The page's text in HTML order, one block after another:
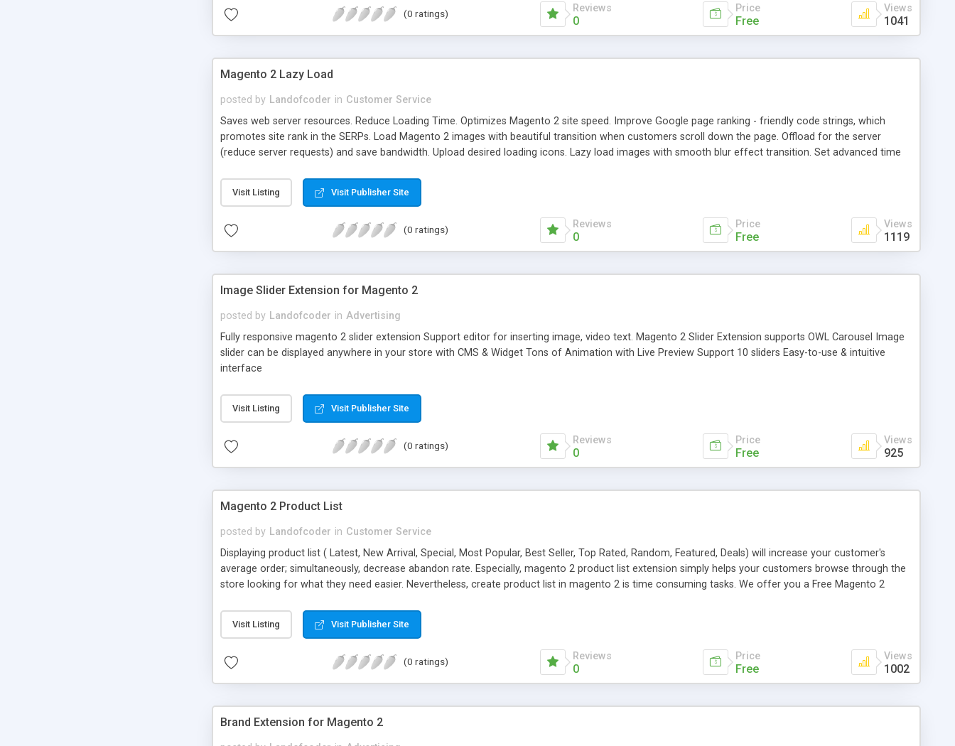
(0 ratings) Reviews
0
Price
Free
Views
1041
Magento 2 Lazy Load
posted by Landofcoder in Customer Service
Saves web server resources. Reduce Loading Time. Optimizes Magento 2 site speed. Improve Google page ranking - friendly code strings, which
promotes site rank in the SERPs. Load Magento 2 images with beautiful transition when customers scroll down the page. Offload for the server
(reduce server requests) and save bandwidth. Upload desired loading icons. Lazy load images with smooth blur effect transition. Set advanced time
Visit Listing Visit Publisher Site
(0 ratings) Reviews
0
Price
Free
Views
1119
Image Slider Extension for Magento 2
posted by Landofcoder in Advertising
Fully responsive magento 2 slider extension Support editor for inserting image, video text. Magento 2 Slider Extension supports OWL Carousel Image
slider can be displayed anywhere in your store with CMS & Widget Tons of Animation with Live Preview Support 10 sliders Easy-to-use & intuitive
interface
Visit Listing Visit Publisher Site
(0 ratings) Reviews
0
Price
Free
Views
925
Magento 2 Product List
posted by Landofcoder in Customer Service
Displaying product list ( Latest, New Arrival, Special, Most Popular, Best Seller, Top Rated, Random, Featured, Deals) will increase your customer's
average order; simultaneously, decrease abandon rate. Especially, magento 2 product list extension simply helps your customers browse through the
store looking for what they need easier. Nevertheless, create product list in magento 2 is time consuming tasks. We offer you a Free Magento 2
Visit Listing Visit Publisher Site
(0 ratings) Reviews
0
Price
Free
Views
1002
Brand Extension for Magento 2